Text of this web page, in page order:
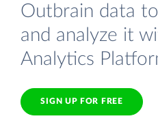
Outbrain data
and analyze it
Analytics
SIGN UP FOR FREE